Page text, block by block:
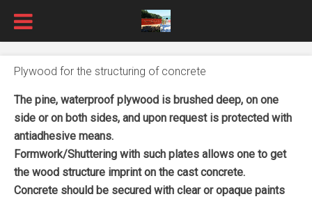
Plywood for the structuring of concrete
The pine, waterproof plywood is brushed deep, on one
side or on both sides, and upon request is protected with
antiadhesive means.
Formwork/Shuttering with such plates allows one to get
the wood structure imprint on the cast concrete.
Concrete should be secured with clear or opaque paints